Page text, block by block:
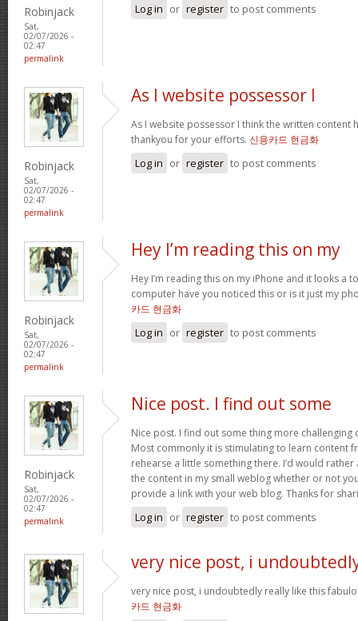
Robinjack
Sat,
02/07/2026 -
02:47
permalink
Log in or register to post comments
Robinjack
Sat,
02/07/2026 -
02:47
permalink
As I website possessor I
As I website possessor I think the written content
thankyou for your efforts. 신용카드 현금화
Log in or register to post comments
Robinjack
Sat,
02/07/2026 -
02:47
permalink
Hey I’m reading this on my
Hey I’m reading this on my iPhone and it looks a
computer have you noticed this or is it just my
카드 현금화
Log in or register to post comments
Robinjack
Sat,
02/07/2026 -
02:47
permalink
Nice post. I find out some
Nice post. I find out some thing more challenging
Most commonly it is stimulating to learn content
rehearse a little something there. I’d would
the content in my small weblog whether or not
provide a link with your web blog. Thanks for
Log in or register to post comments
very nice post, i
very nice post, i undoubtedly really like this
카드 현금화